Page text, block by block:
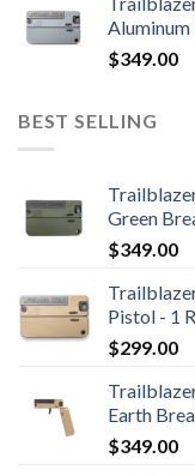
$349.00
BEST SELLING
Green
$349.00
Pistol - 1
$299.00
Earth
$349.00